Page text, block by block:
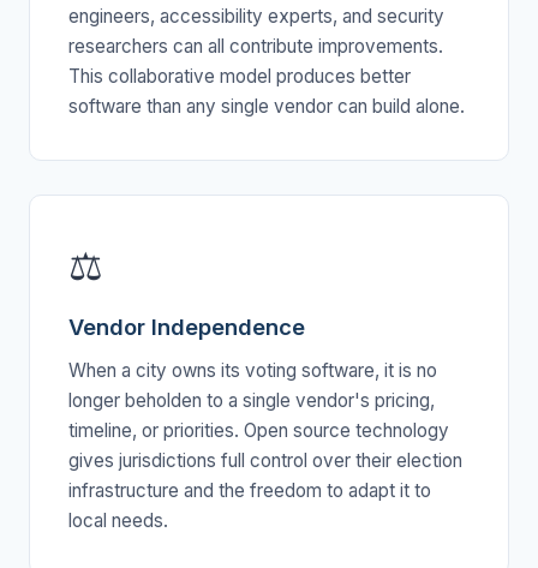
engineers, accessibility experts, and security
researchers can all contribute improvements.
This collaborative model produces better
software than any single vendor can build alone.
⚖
Vendor Independence
When a city owns its voting software, it is no
longer beholden to a single vendor's pricing,
timeline, or priorities. Open source technology
gives jurisdictions full control over their election
infrastructure and the freedom to adapt it to
local needs.